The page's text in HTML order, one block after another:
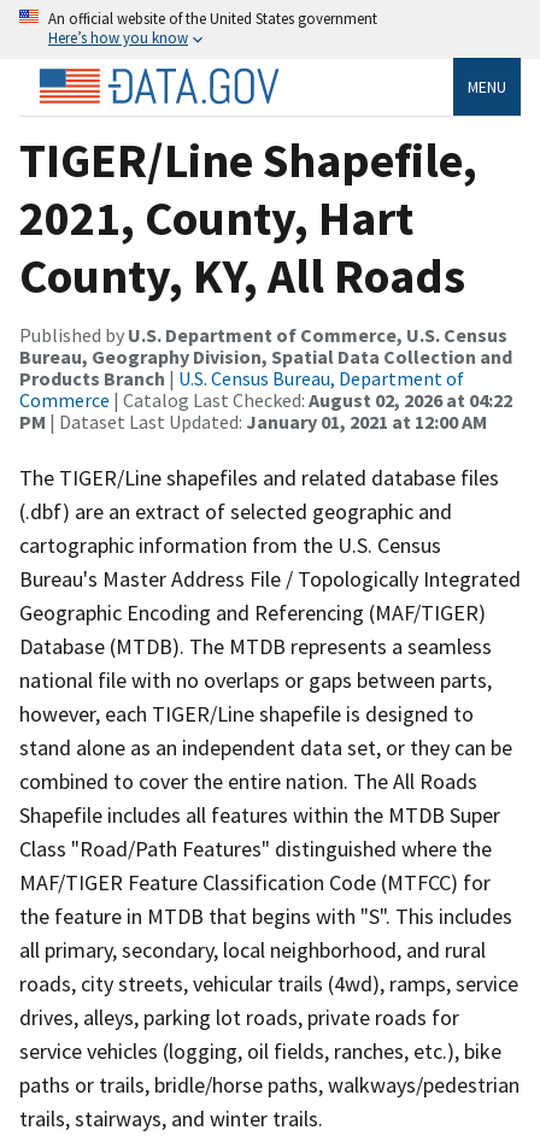
An official website of the United States government
Here’s how you know
MENU
TIGER/Line Shapefile,
2021, County, Hart
County, KY, All Roads
Published by U.S. Department of Commerce, U.S. Census
Bureau, Geography Division, Spatial Data Collection and
Products Branch | U.S. Census Bureau, Department of
Commerce | Catalog Last Checked: August 02, 2026 at 04:22
PM | Dataset Last Updated: January 01, 2021 at 12:00 AM
The TIGER/Line shapefiles and related database files
(.dbf) are an extract of selected geographic and
cartographic information from the U.S. Census
Bureau's Master Address File / Topologically Integrated
Geographic Encoding and Referencing (MAF/TIGER)
Database (MTDB). The MTDB represents a seamless
national file with no overlaps or gaps between parts,
however, each TIGER/Line shapefile is designed to
stand alone as an independent data set, or they can be
combined to cover the entire nation. The All Roads
Shapefile includes all features within the MTDB Super
Class "Road/Path Features" distinguished where the
MAF/TIGER Feature Classification Code (MTFCC) for
the feature in MTDB that begins with "S". This includes
all primary, secondary, local neighborhood, and rural
roads, city streets, vehicular trails (4wd), ramps, service
drives, alleys, parking lot roads, private roads for
service vehicles (logging, oil fields, ranches, etc.), bike
paths or trails, bridle/horse paths, walkways/pedestrian
trails, stairways, and winter trails.